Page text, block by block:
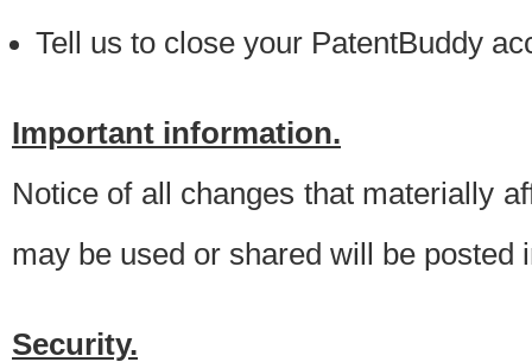
Tell us to close your PatentBuddy
Important information.
Notice of all changes that materially
may be used or shared will be posted
Security.